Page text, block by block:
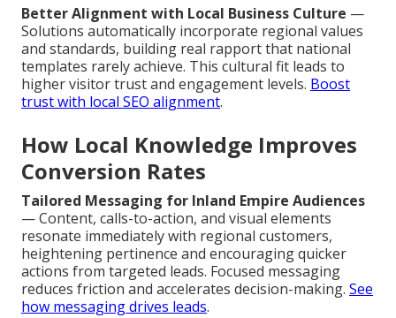
Better Alignment with Local Business Culture —
Solutions automatically incorporate regional values
and standards, building real rapport that national
templates rarely achieve. This cultural fit leads to
higher visitor trust and engagement levels. Boost
trust with local SEO alignment.
How Local Knowledge Improves
Conversion Rates
Tailored Messaging for Inland Empire Audiences
— Content, calls-to-action, and visual elements
resonate immediately with regional customers,
heightening pertinence and encouraging quicker
actions from targeted leads. Focused messaging
reduces friction and accelerates decision-making. See
how messaging drives leads.